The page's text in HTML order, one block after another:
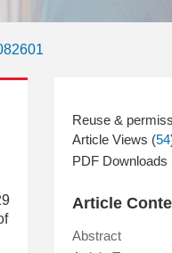
Article Views (54
PDF Downloads
Article
Abstract